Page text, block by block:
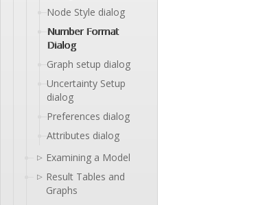
Node Style dialog
Number Format
Dialog
Graph setup dialog
Uncertainty Setup
dialog
Preferences dialog
Attributes dialog
▷ Examining a Model
▷ Result Tables and
Graphs